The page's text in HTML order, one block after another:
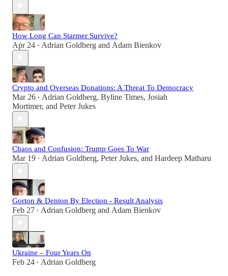
How Long Can Starmer Survive?
Apr 24 • Adrian Goldberg and Adam Bienkov
Crypto and Overseas Donations: A Threat To Democracy
Mar 26 • Adrian Goldberg, Byline Times, Josiah
Mortimer, and Peter Jukes
Chaos and Confusion: Trump Goes To War
Mar 19 • Adrian Goldberg, Peter Jukes, and Hardeep Matharu
Gorton & Denton By Election - Result Analysis
Feb 27 • Adrian Goldberg and Adam Bienkov
Ukraine – Four Years On
Feb 24 • Adrian Goldberg